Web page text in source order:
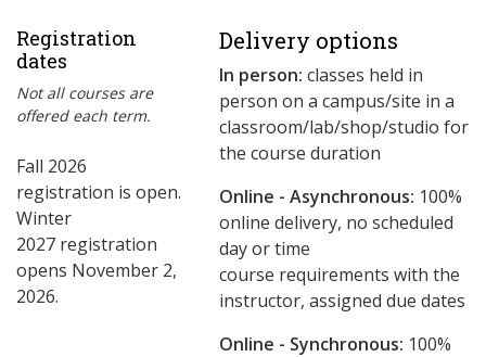
Registration
dates
Not all courses are
offered each term.
Fall 2026
registration is open.
Winter
2027 registration
opens November 2,
2026.
Delivery options
In person: classes held in
person on a campus/site in a
classroom/lab/shop/studio for
the course duration
Online - Asynchronous: ​100%
online delivery, no scheduled
day or time
course requirements with the
instructor, assigned due dates
Online - Synchronous: 100%